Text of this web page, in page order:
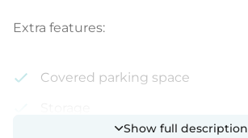
Extra features:
Covered parking space
Show full description